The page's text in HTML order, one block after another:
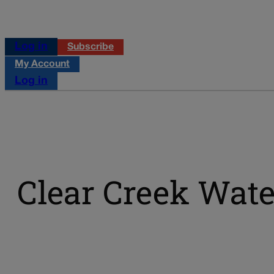
Log in
Subscribe
My Account
Log in
Clear Creek